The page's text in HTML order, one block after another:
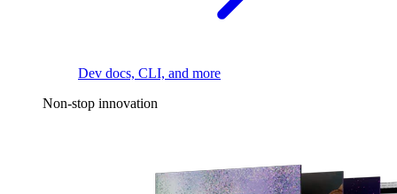
Dev docs, CLI, and more
Non-stop innovation